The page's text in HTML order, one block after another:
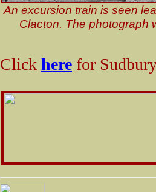
An excursion train is seen
Clacton. The photograph
Click here for